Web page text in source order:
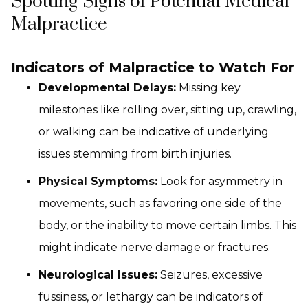
Malpractice
Indicators of Malpractice to Watch For
Developmental Delays: Missing key
milestones like rolling over, sitting up, crawling,
or walking can be indicative of underlying
issues stemming from birth injuries.
Physical Symptoms: Look for asymmetry in
movements, such as favoring one side of the
body, or the inability to move certain limbs. This
might indicate nerve damage or fractures.
Neurological Issues: Seizures, excessive
fussiness, or lethargy can be indicators of